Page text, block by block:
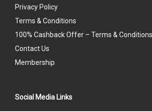
Privacy Policy
Terms & Conditions
100% Cashback Offer – Terms & Conditions
Contact Us
Membership
Social Media Links